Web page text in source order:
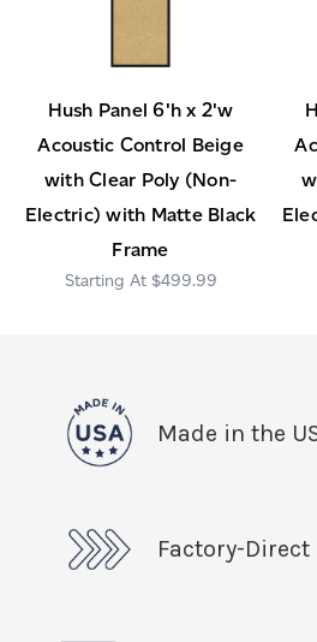
Hush Panel 6'h x 2'w
Acoustic Control Beige
with Clear Poly (Non-
Electric) with Matte Black
Frame
$499.99
Made in the
Factory-Direct